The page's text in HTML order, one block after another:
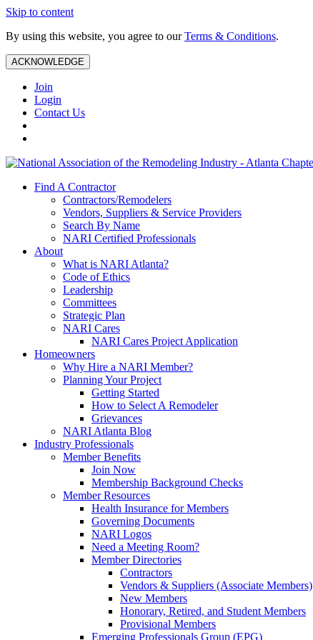
Skip to content
By using this website, you agree to ourTerms & Conditions.
ACKNOWLEDGE
Join
Login
Contact Us
Find A Contractor
Contractors/Remodelers
Vendors, Suppliers & Service Providers
Search By Name
NARI Certified Professionals
About
What is NARI Atlanta?
Code of Ethics
Leadership
Committees
Strategic Plan
NARI Cares
NARI Cares Project Application
Homeowners
Why Hire a NARI Member?
Planning Your Project
Getting Started
How to Select A Remodeler
Grievances
NARI Atlanta Blog
Industry Professionals
Member Benefits
Join Now
Membership Background Checks
Member Resources
Health Insurance for Members
Governing Documents
NARI Logos
Need a Meeting Room?
Member Directories
Contractors
Vendors & Suppliers (Associate Members)
New Members
Honorary, Retired, and Student Members
Provisional Members
Emerging Professionals Group (EPG)